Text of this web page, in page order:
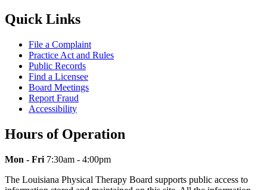
Quick Links
File a Complaint
Practice Act and Rules
Public Records
Find a Licensee
Board Meetings
Report Fraud
Accessibility
Hours of Operation
Mon - Fri 7:30am - 4:00pm
The Louisiana Physical Therapy Board supports public access to